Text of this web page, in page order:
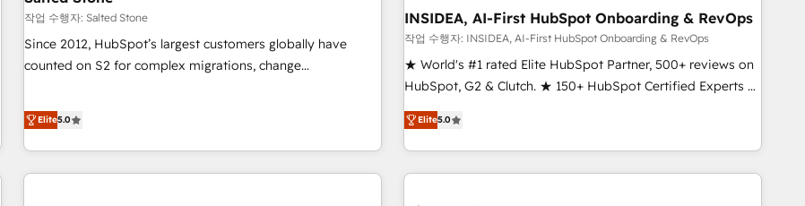
paid media. 👩‍💻Web Design: Build high-performing
websites with UX, messaging, & conversion strategy that
drive results. 🤖AI Strategy: Activate Breeze Agents,
configure HubSpot AI, & maximize AEO with tailored AI
integrations, hosting, & maintenance.
작업 수행자: Salted Stone
Since 2012, HubSpot’s largest customers globally have
counted on S2 for complex migrations, change
that deliver measurable impact and transform brand
experiences As one of the few full-service creative agencies
in the HubSpot ecosystem, we blend strategy, technology,
& award-winning design to build scalable, globally
Elite5.0
INSIDEA, AI-First HubSpot Onboarding & RevOps
작업 수행자: INSIDEA, AI-First HubSpot Onboarding & RevOps
★ World's #1 rated Elite HubSpot Partner, 500+ reviews on
HubSpot, G2 & Clutch. ★ 150+ HubSpot Certified Experts &
Trainers across the team ★ 1,500+ implementations across
five continents ★ AI-First, RevOps-led, Onboarding
obsessed ★ Company of the Year 2024/25 INSIDEA helps
growing companies turn HubSpot into a revenue engine.
Elite5.0